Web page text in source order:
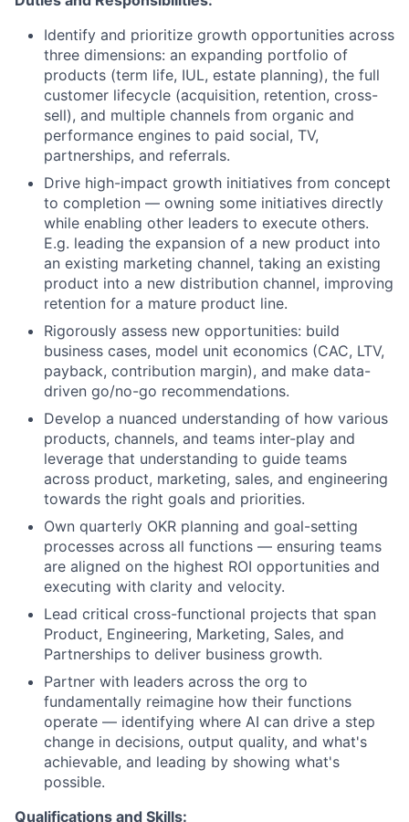
Identify and prioritize growth opportunities across
three dimensions: an expanding portfolio of
products (term life, IUL, estate planning), the full
customer lifecycle (acquisition, retention, cross-
sell), and multiple channels from organic and
performance engines to paid social, TV,
partnerships, and referrals.
Drive high-impact growth initiatives from concept
to completion — owning some initiatives directly
while enabling other leaders to execute others.
E.g. leading the expansion of a new product into
an existing marketing channel, taking an existing
product into a new distribution channel, improving
retention for a mature product line.
Rigorously assess new opportunities: build
business cases, model unit economics (CAC, LTV,
payback, contribution margin), and make data-
driven go/no-go recommendations.
Develop a nuanced understanding of how various
products, channels, and teams inter-play and
leverage that understanding to guide teams
across product, marketing, sales, and engineering
towards the right goals and priorities.
Own quarterly OKR planning and goal-setting
processes across all functions — ensuring teams
are aligned on the highest ROI opportunities and
executing with clarity and velocity.
Lead critical cross-functional projects that span
Product, Engineering, Marketing, Sales, and
Partnerships to deliver business growth.
Partner with leaders across the org to
fundamentally reimagine how their functions
operate — identifying where AI can drive a step
change in decisions, output quality, and what's
achievable, and leading by showing what's
possible.
Qualifications and Skills: